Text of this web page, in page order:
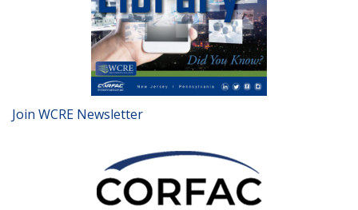
Join WCRE Newsletter